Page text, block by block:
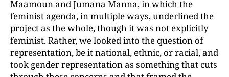
Maamoun and Jumana Manna, in which the
feminist agenda, in multiple ways, underlined the
project as the whole, though it was not explicitly
feminist. Rather, we looked into the question of
representation, be it national, ethnic, or racial, and
took gender representation as something that cuts